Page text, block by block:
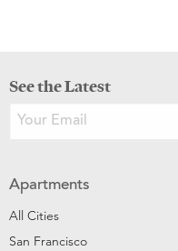
See the Latest
Apartments
All Cities
San Francisco